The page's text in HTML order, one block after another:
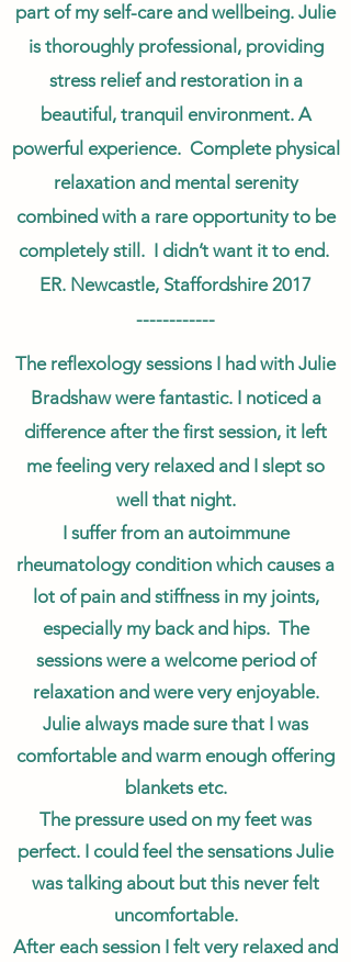
part of my self-care and wellbeing. Julie
is thoroughly professional, providing
stress relief and restoration in a
beautiful, tranquil environment. A
powerful experience. Complete physical
relaxation and mental serenity
combined with a rare opportunity to be
completely still. I didn’t want it to end.
ER. Newcastle, Staffordshire 2017
------------
The reflexology sessions I had with Julie
Bradshaw were fantastic. I noticed a
difference after the first session, it left
me feeling very relaxed and I slept so
well that night.
I suffer from an autoimmune
rheumatology condition which causes a
lot of pain and stiffness in my joints,
especially my back and hips. The
sessions were a welcome period of
relaxation and were very enjoyable.
Julie always made sure that I was
comfortable and warm enough offering
blankets etc.
The pressure used on my feet was
perfect. I could feel the sensations Julie
was talking about but this never felt
uncomfortable.
After each session I felt very relaxed and